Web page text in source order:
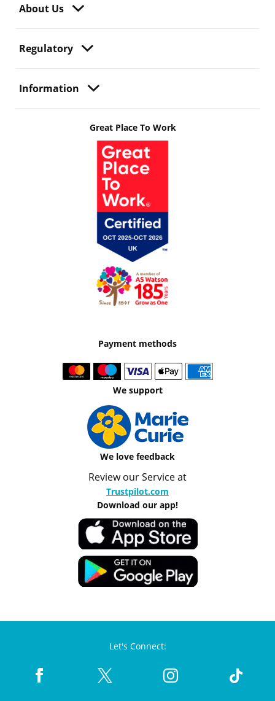
About Us
Regulatory
Information
Great Place To Work
Payment methods
We support
We love feedback
Review our Service at
Trustpilot.com
Download our app!
Let's Connect: